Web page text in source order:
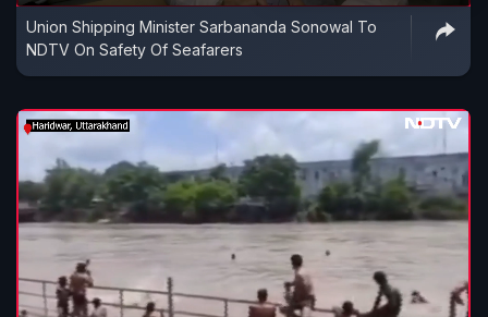
Union Shipping Minister Sarbananda Sonowal To
NDTV On Safety Of Seafarers